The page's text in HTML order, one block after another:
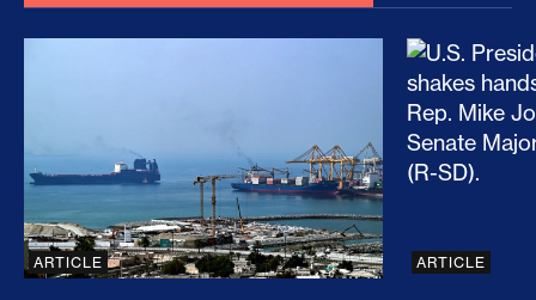
No Recess From War: Trump’s Iran Escalation
ARTICLE
How
ARTICLE